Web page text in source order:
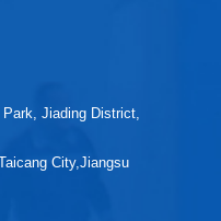
Jiading District,
City,Jiangsu